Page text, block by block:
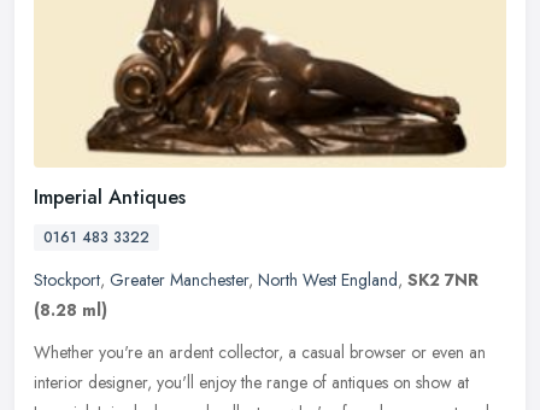
Imperial Antiques
0161 483 3322
Stockport, Greater Manchester, North West England, SK2 7NR
(8.28 ml)
Whether you're an ardent collector, a casual browser or even an
interior designer, you'll enjoy the range of antiques on show at